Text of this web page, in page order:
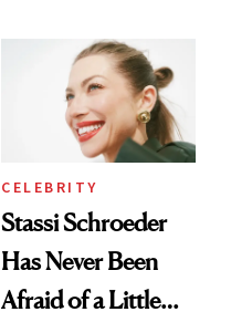
CELEBRITY
Stassi Schroeder
Has Never Been
Afraid of a Little